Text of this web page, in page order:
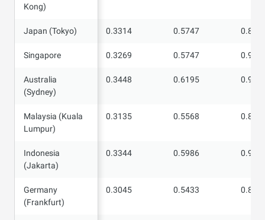
Kong)
Japan (Tokyo) 0.3314 0.5747
Singapore 0.3269 0.5747
Australia
(Sydney)
0.3448 0.6195
Malaysia (Kuala
Lumpur)
0.3135 0.5568
Indonesia
(Jakarta)
0.3344 0.5986
Germany
(Frankfurt)
0.3045 0.5433
Kong)
Japan (Tokyo)
Singapore
Australia
(Sydney)
Malaysia (Kuala
Lumpur)
Indonesia
(Jakarta)
Germany
(Frankfurt)